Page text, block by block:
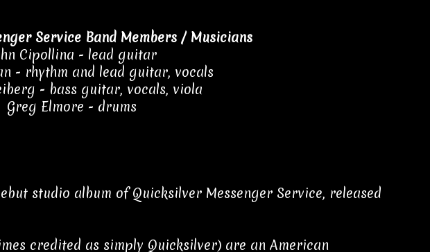
Service Band Members / Musicians
Cipollina - lead guitar
- rhythm and lead guitar, vocals
- bass guitar, vocals, viola
Greg Elmore - drums
studio album of Quicksilver Messenger Service, released
credited as simply Quicksilver) are an American